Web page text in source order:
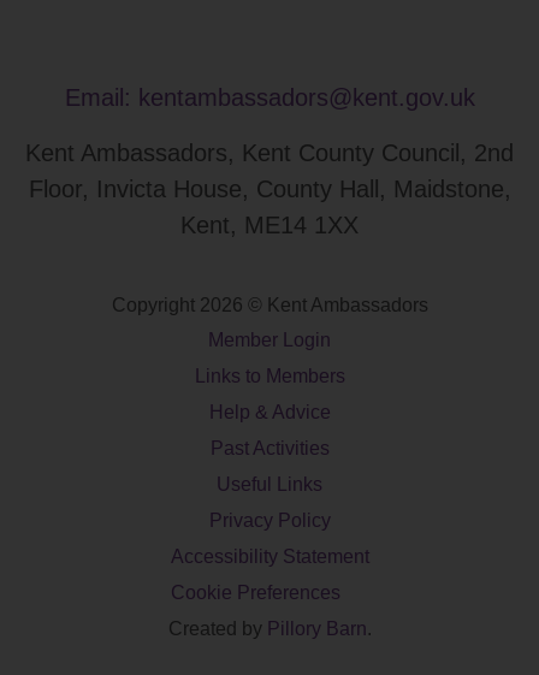
Email: kentambassadors@kent.gov.uk
Kent Ambassadors, Kent County Council, 2nd
Floor, Invicta House, County Hall, Maidstone,
Kent, ME14 1XX
Copyright 2026 © Kent Ambassadors
Member Login
Links to Members
Help & Advice
Past Activities
Useful Links
Privacy Policy
Accessibility Statement
Cookie Preferences
Created by Pillory Barn.